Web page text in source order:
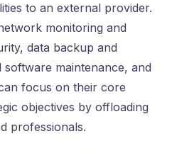
to an external provider.
monitoring and
data backup and
maintenance, and
focus on their core
objectives by offloading
professionals.